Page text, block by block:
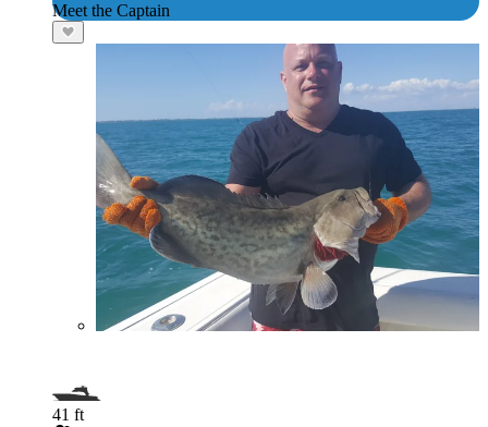
Meet the Captain
41 ft